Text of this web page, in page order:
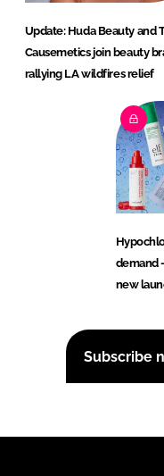
Update: Huda Beauty and
Causemetics join beauty
rallying LA wildfires relief
demand
new
Subscribe